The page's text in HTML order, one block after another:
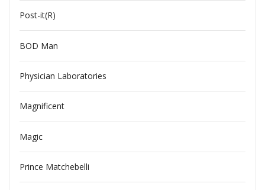
Post-it(R)
BOD Man
Physician Laboratories
Magnificent
Magic
Prince Matchebelli